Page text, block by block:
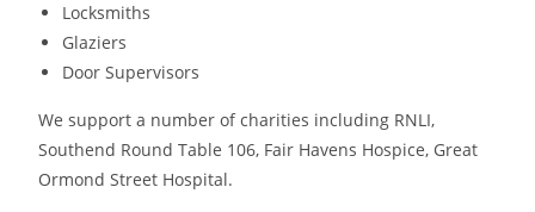
Locksmiths
Glaziers
Door Supervisors
We support a number of charities including RNLI,
Southend Round Table 106, Fair Havens Hospice, Great
Ormond Street Hospital.